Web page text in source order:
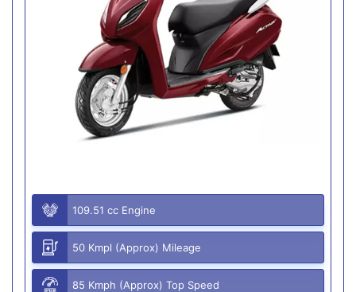
109.51 cc Engine
50 Kmpl (Approx) Mileage
85 Kmph (Approx) Top Speed